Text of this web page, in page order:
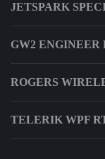
JETSPARK
GW2 ENGINEER
ROGERS
TELERIK WPF